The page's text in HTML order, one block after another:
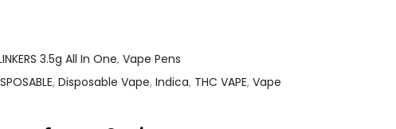
3.5g All In One, Vape Pens
, Disposable Vape, Indica, THC VAPE, Vape